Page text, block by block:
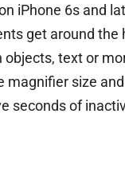
iPhone 6s and
get around
text or
magnifier size
seconds of